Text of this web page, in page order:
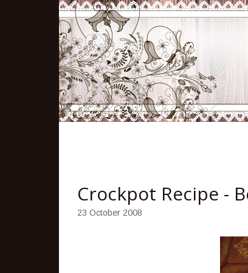
Crockpot Recipe -
23 October 2008